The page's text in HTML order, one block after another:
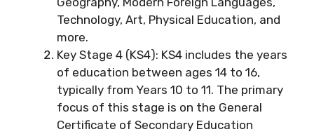
Technology, Art, Physical Education, and
more.
Key Stage 4 (KS4): KS4 includes the years
of education between ages 14 to 16,
typically from Years 10 to 11. The primary
focus of this stage is on the General
Certificate of Secondary Education